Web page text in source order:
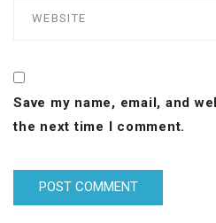
Save my name, email, and
the next time I comment.